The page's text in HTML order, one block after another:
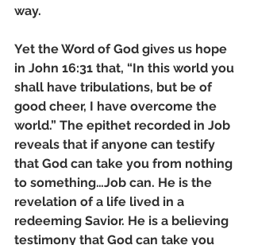
way.
Yet the Word of God gives us hope
in John 16:31 that, “In this world you
shall have tribulations, but be of
good cheer, I have overcome the
world.” The epithet recorded in Job
reveals that if anyone can testify
that God can take you from nothing
to something…Job can. He is the
revelation of a life lived in a
redeeming Savior. He is a believing
testimony that God can take you